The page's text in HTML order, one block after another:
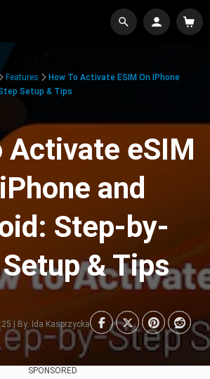
Features
How To Activate ESIM On IPhone
Setup & Tips
Activate eSIM
and
Step-by-
& Tips
| By: Ida Kasprzycka
SPONSORED